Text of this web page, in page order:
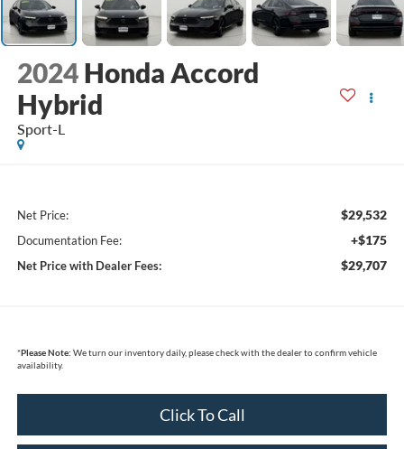
2024 Honda Accord
Hybrid
Sport-L
Net Price: $29,532
Documentation Fee: +$175
Net Price with Dealer Fees: $29,707
*Please Note: We turn our inventory daily, please check with the dealer to confirm vehicle
availability.
Click To Call